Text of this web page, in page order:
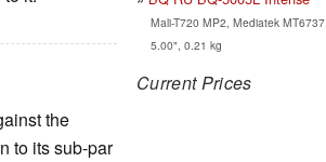
the
to its sub-par
Mali-T720 MP2, Mediatek MT6737,
5.00", 0.21 kg
Current Prices